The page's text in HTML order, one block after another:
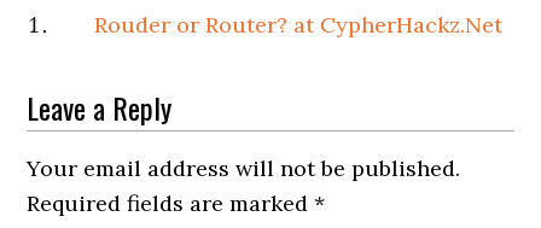
Rouder or Router? at CypherHackz.Net
Leave a Reply
Your email address will not be published.
Required fields are marked*